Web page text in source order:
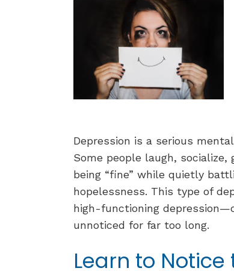
Depression is a serious
Some people laugh,
being “fine” while quietly
hopelessness. This type of
high-functioning
unnoticed for far too long.
Learn to Notice